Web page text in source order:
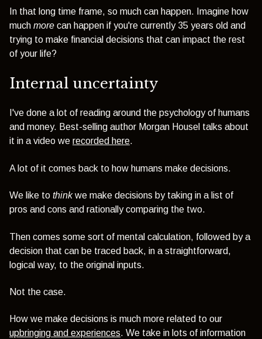
In that long time frame, so much can happen. Imagine how
much more can happen if you're currently 35 years old and
trying to make financial decisions that can impact the rest
of your life?
Internal uncertainty
I've done a lot of reading around the psychology of humans
and money. Best-selling author Morgan Housel talks about
it in a video we recorded here.
A lot of it comes back to how humans make decisions.
We like to thinkwe make decisions by taking in a list of
pros and cons and rationally comparing the two.
Then comes some sort of mental calculation, followed by a
decision that can be traced back, in a straightforward,
logical way, to the original inputs.
Not the case.
How we make decisions is much more related to our
upbringing and experiences. We take in lots of information